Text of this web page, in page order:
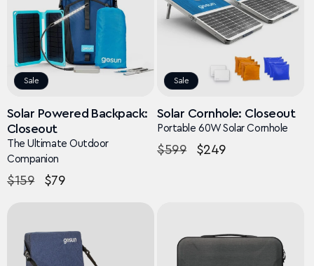
Sale
Solar Powered Backpack:
Closeout
The Ultimate Outdoor
Companion
Regular
$159
Sale
$79
Sale
Solar Cornhole: Closeout
Portable 60W Solar Cornhole
Regular
$599
Sale
$249